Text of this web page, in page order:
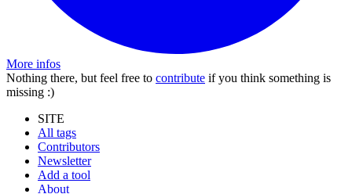
More infos
Nothing there, but feel free to contribute if you think something is
missing :)
SITE
All tags
Contributors
Newsletter
Add a tool
About